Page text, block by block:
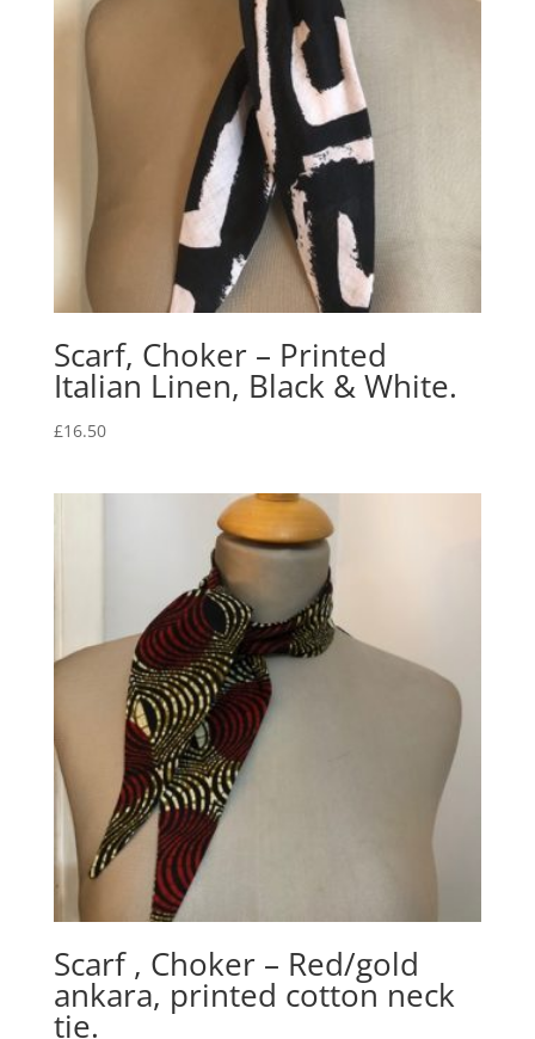
Scarf, Choker – Printed
Italian Linen, Black & White.
£16.50
Scarf , Choker – Red/gold
ankara, printed cotton neck
tie.